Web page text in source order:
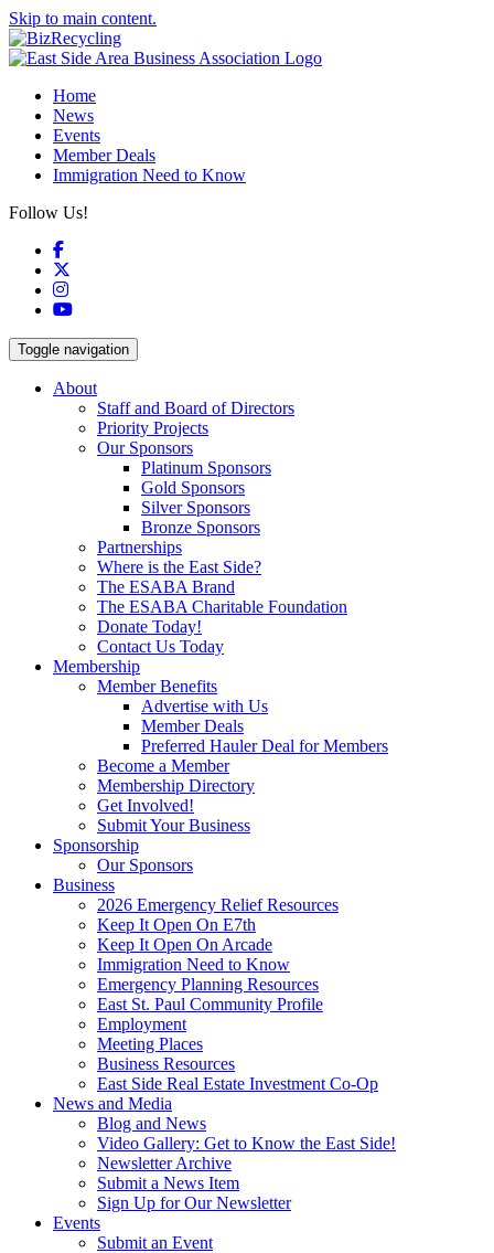
Skip to main content.
Home
News
Events
Member Deals
Immigration Need to Know
Follow Us!
Facebook
Instagram
YouTube
Toggle navigation
About
Staff and Board of Directors
Priority Projects
Our Sponsors
Platinum Sponsors
Gold Sponsors
Silver Sponsors
Bronze Sponsors
Partnerships
Where is the East Side?
The ESABA Brand
The ESABA Charitable Foundation
Donate Today!
Contact Us Today
Membership
Member Benefits
Advertise with Us
Member Deals
Preferred Hauler Deal for Members
Become a Member
Membership Directory
Get Involved!
Submit Your Business
Sponsorship
Our Sponsors
Business
2026 Emergency Relief Resources
Keep It Open On E7th
Keep It Open On Arcade
Immigration Need to Know
Emergency Planning Resources
East St. Paul Community Profile
Employment
Meeting Places
Business Resources
East Side Real Estate Investment Co-Op
News and Media
Blog and News
Video Gallery: Get to Know the East Side!
Newsletter Archive
Submit a News Item
Sign Up for Our Newsletter
Events
Submit an Event